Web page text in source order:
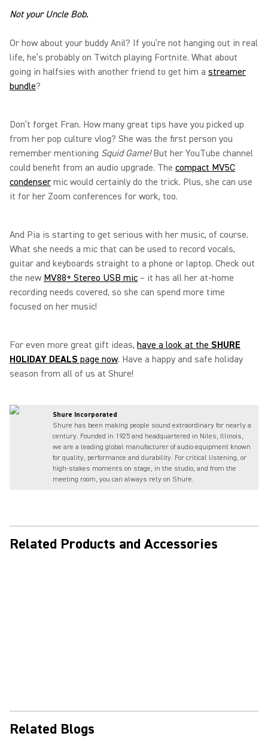
Not your Uncle Bob.
Or how about your buddy Anil? If you’re not hanging out in real
life, he’s probably on Twitch playing Fortnite. What about
going in halfsies with another friend to get him a streamer
bundle?
Don’t forget Fran. How many great tips have you picked up
from her pop culture vlog? She was the first person you
remember mentioning Squid Game!But her YouTube channel
could benefit from an audio upgrade. The compact MV5C
condenser mic would certainly do the trick. Plus, she can use
it for her Zoom conferences for work, too.
And Pia is starting to get serious with her music, of course.
What she needs a mic that can be used to record vocals,
guitar and keyboards straight to a phone or laptop. Check out
the new MV88+ Stereo USB mic – it has all her at-home
recording needs covered, so she can spend more time
focused on her music!
For even more great gift ideas, have a look at the SHURE
HOLIDAY DEALS page now. Have a happy and safe holiday
season from all of us at Shure!
Shure Incorporated
Shure has been making people sound extraordinary for nearly a
century. Founded in 1925 and headquartered in Niles, Illinois,
we are a leading global manufacturer of audio equipment known
for quality, performance and durability. For critical listening, or
high-stakes moments on stage, in the studio, and from the
meeting room, you can always rely on Shure.
Related Products and Accessories
Related Blogs